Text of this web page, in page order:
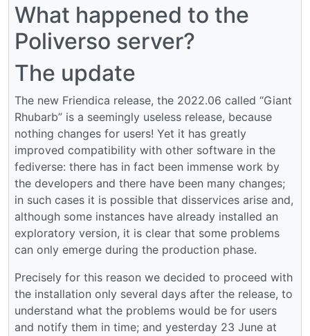
What happened to the
Poliverso server?
The update
The new Friendica release, the 2022.06 called “Giant
Rhubarb” is a seemingly useless release, because
nothing changes for users! Yet it has greatly
improved compatibility with other software in the
fediverse: there has in fact been immense work by
the developers and there have been many changes;
in such cases it is possible that disservices arise and,
although some instances have already installed an
exploratory version, it is clear that some problems
can only emerge during the production phase.
Precisely for this reason we decided to proceed with
the installation only several days after the release, to
understand what the problems would be for users
and notify them in time; and yesterday 23 June at